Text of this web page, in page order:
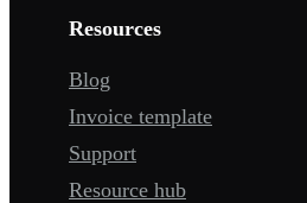
Resources
Blog
Invoice template
Support
Resource hub